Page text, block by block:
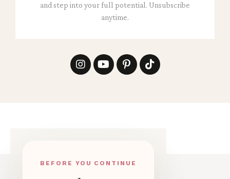
and step into your full potential. Unsubscribe
anytime.
BEFORE YOU CONTINUE